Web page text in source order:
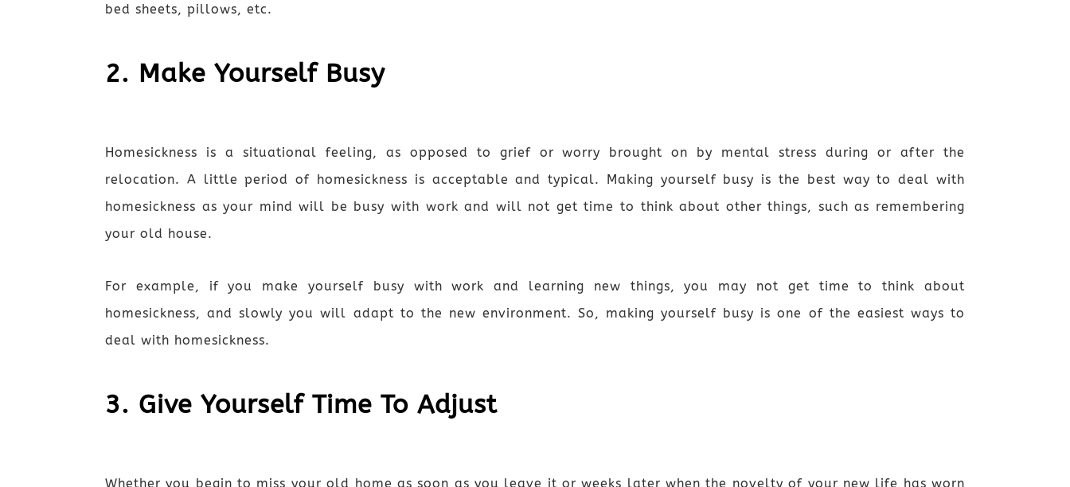
bed sheets, pillows, etc.
2. Make Yourself Busy
Homesickness is a situational feeling, as opposed to grief or worry brought on by mental stress during or after the
relocation. A little period of homesickness is acceptable and typical. Making yourself busy is the best way to deal with
homesickness as your mind will be busy with work and will not get time to think about other things, such as remembering
your old house.
For example, if you make yourself busy with work and learning new things, you may not get time to think about
homesickness, and slowly you will adapt to the new environment. So, making yourself busy is one of the easiest ways to
deal with homesickness.
3. Give Yourself Time To Adjust
Whether you begin to miss your old home as soon as you leave it or weeks later when the novelty of your new life has worn